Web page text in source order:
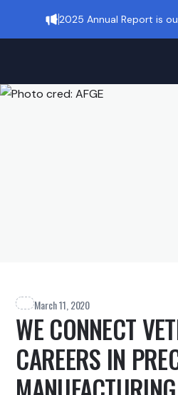
2025 Annual Report is
March 11, 2020
WE CONNECT
CAREERS IN